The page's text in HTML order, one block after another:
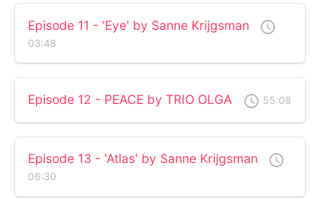
Episode 11 - 'Eye' by Sanne Krijgsman access_time
03:48
Episode 12 - PEACE by TRIO OLGA access_time 55:08
Episode 13 - 'Atlas' by Sanne Krijgsman access_time
06:30